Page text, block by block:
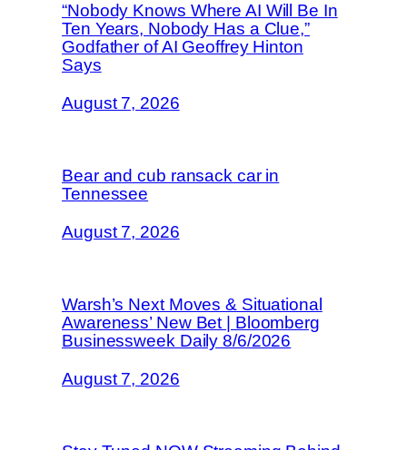
“Nobody Knows Where AI Will Be In
Ten Years, Nobody Has a Clue,”
Godfather of AI Geoffrey Hinton
Says
August 7, 2026
Bear and cub ransack car in
Tennessee
August 7, 2026
Warsh’s Next Moves & Situational
Awareness’ New Bet | Bloomberg
Businessweek Daily 8/6/2026
August 7, 2026